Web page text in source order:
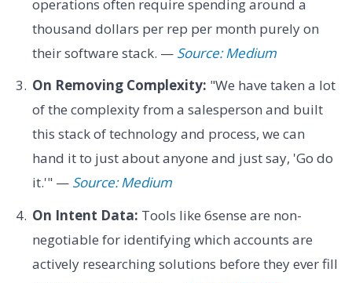
operations often require spending around a
thousand dollars per rep per month purely on
their software stack. — Source: Medium
On Removing Complexity: "We have taken a lot
of the complexity from a salesperson and built
this stack of technology and process, we can
hand it to just about anyone and just say, 'Go do
it.'" — Source: Medium
On Intent Data: Tools like 6sense are non-
negotiable for identifying which accounts are
actively researching solutions before they ever fill